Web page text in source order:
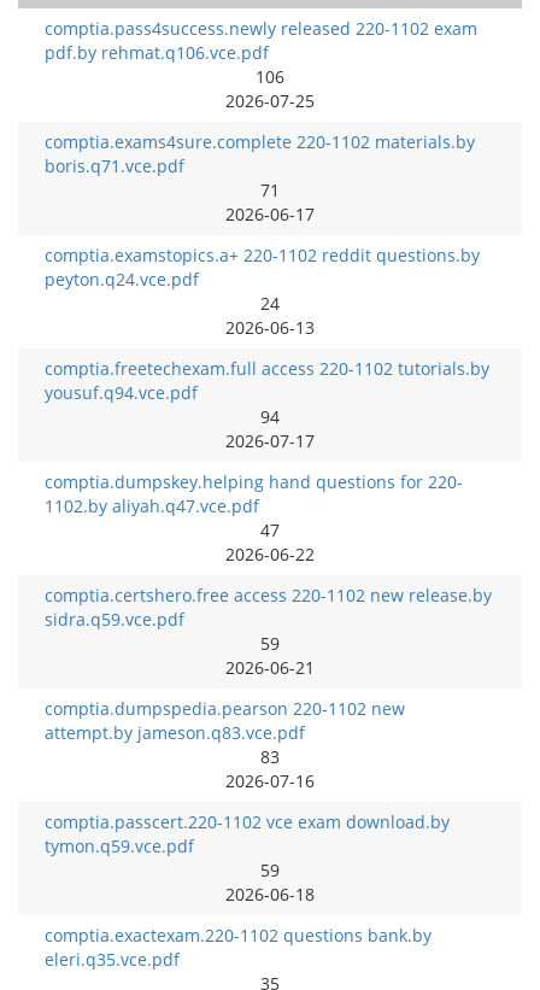
comptia.pass4success.newly released 220-1102 exam
pdf.by rehmat.q106.vce.pdf
106
2026-07-25
comptia.exams4sure.complete 220-1102 materials.by
boris.q71.vce.pdf
71
2026-06-17
comptia.examstopics.a+ 220-1102 reddit questions.by
peyton.q24.vce.pdf
24
2026-06-13
comptia.freetechexam.full access 220-1102 tutorials.by
yousuf.q94.vce.pdf
94
2026-07-17
comptia.dumpskey.helping hand questions for 220-
1102.by aliyah.q47.vce.pdf
47
2026-06-22
comptia.certshero.free access 220-1102 new release.by
sidra.q59.vce.pdf
59
2026-06-21
comptia.dumpspedia.pearson 220-1102 new
attempt.by jameson.q83.vce.pdf
83
2026-07-16
comptia.passcert.220-1102 vce exam download.by
tymon.q59.vce.pdf
59
2026-06-18
comptia.exactexam.220-1102 questions bank.by
eleri.q35.vce.pdf
35